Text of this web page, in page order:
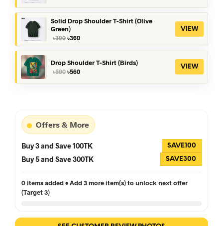
৳390.
৳360.
Solid Drop Shoulder T-Shirt (Olive
Green)
৳390 Original
price
was:
৳390.
৳360Current
price
is:
৳360.
VIEW
Drop Shoulder T-Shirt (Birds)
৳590 Original
৳560Current
VIEW
Offers & More
Buy 3 and Save 100TK SAVE100
Buy 5 and Save 300TK SAVE300
0 items added • Add 3 more item(s) to unlock next offer
(Target 3)